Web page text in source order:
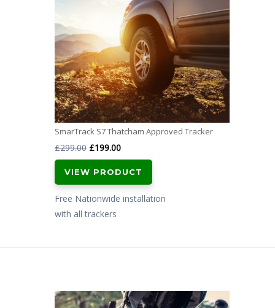
SmarTrack S7 Thatcham Approved Tracker
£299.00 Original
price
was:
£299.00.
£199.00Current
price
is:
£199.00.
VIEW PRODUCT
Free Nationwide installation
with all trackers